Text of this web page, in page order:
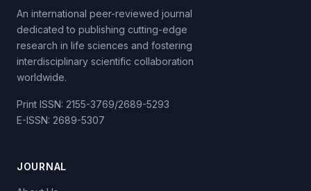
An international peer-reviewed journal
dedicated to publishing cutting-edge
research in life sciences and fostering
interdisciplinary scientific collaboration
worldwide.
Print ISSN: 2155-3769/2689-5293
E-ISSN: 2689-5307
JOURNAL